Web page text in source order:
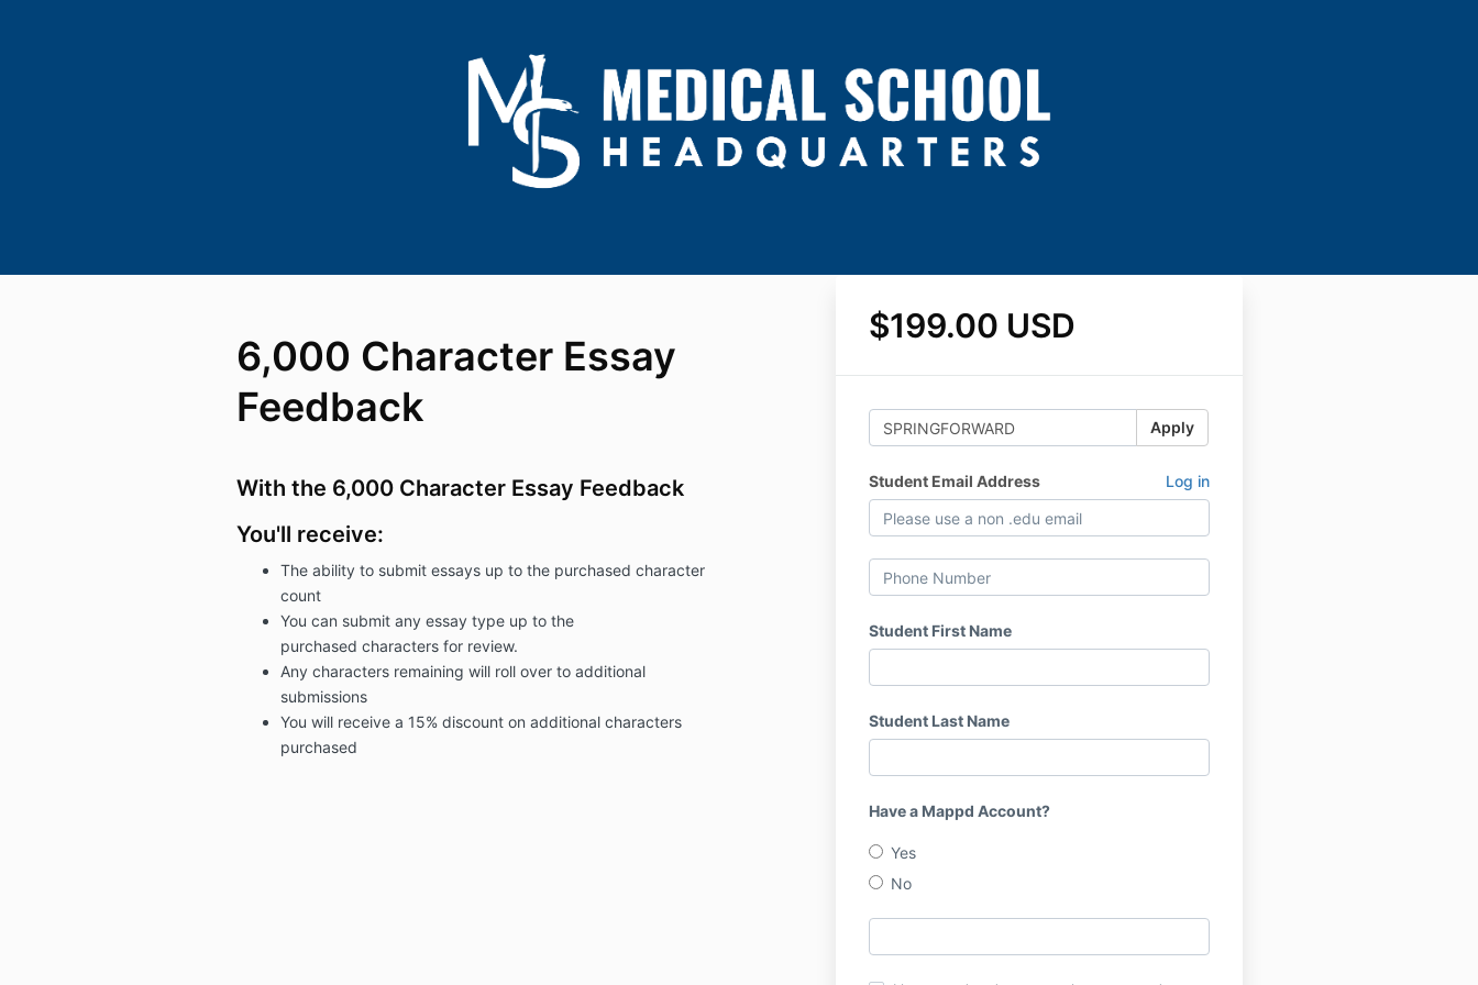
$199.00 USD
Apply
Log in
Student Email Address
Student First Name
Student Last Name
Have a Mappd Account?
Yes
No
6,000 Character Essay
Feedback
With the 6,000 Character Essay Feedback
You'll receive:
The ability to submit essays up to the purchased character
count
You can submit any essay type up to the
purchased characters for review.
Any characters remaining will roll over to additional
submissions
You will receive a 15% discount on additional characters
purchased